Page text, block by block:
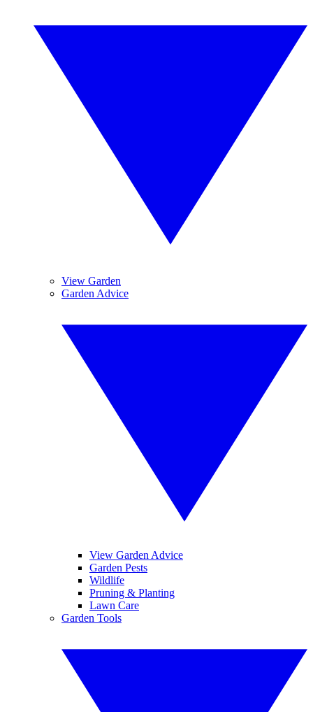
View Garden
Garden Advice
View Garden Advice
Garden Pests
Wildlife
Pruning & Planting
Lawn Care
Garden Tools